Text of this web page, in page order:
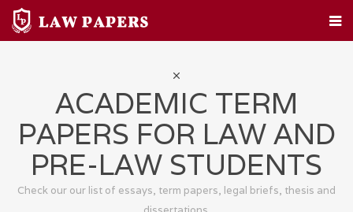
ACADEMIC TERM
PAPERS FOR LAW AND
PRE-LAW STUDENTS
Check our our list of essays, term papers, legal briefs, thesis and